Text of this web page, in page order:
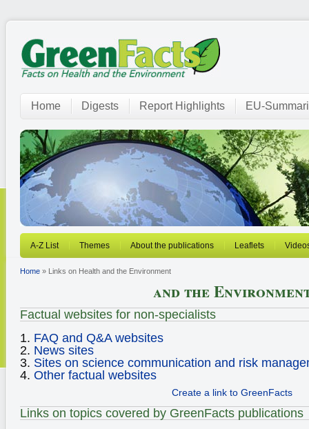
Home Digests Report Highlights EU-
A-Z List Themes About the publications Leaflets
Home » Links on Health and the Environment
and the
Factual websites for non-specialists
1. FAQ and Q&A websites
2. News sites
3. Sites on science communication and risk
4. Other factual websites
Create a link to GreenFacts
Links on topics covered by GreenFacts publications